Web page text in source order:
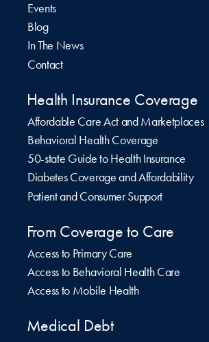
Events
Blog
In The News
Contact
Health Insurance Coverage
Affordable Care Act and Marketplaces
Behavioral Health Coverage
50-state Guide to Health Insurance
Diabetes Coverage and Affordability
Patient and Consumer Support
From Coverage to Care
Access to Primary Care
Access to Behavioral Health Care
Access to Mobile Health
Medical Debt